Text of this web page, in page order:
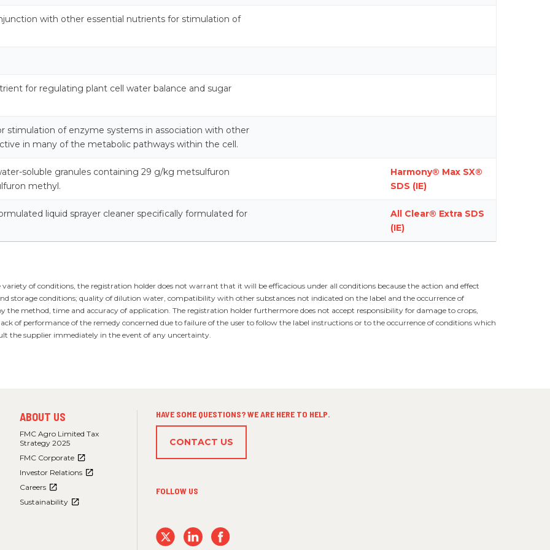
with other essential nutrients for stimulation of
for regulating plant cell water balance and sugar
stimulation of enzyme systems in association with other
in many of the metabolic pathways within the cell.
soluble granules containing 29 g/kg metsulfuron
methyl.
Harmony® Max SX®
SDS (IE)
liquid sprayer cleaner specifically formulated for
All Clear® Extra SDS
(IE)
of conditions, the registration holder does not warrant that it will be efficacious under all conditions because the action and effect
storage conditions; quality of dilution water, compatibility with other substances not indicated on the label and the occurrence of
the method, time and accuracy of application. The registration holder furthermore does not accept responsibility for damage to crops,
of performance of the remedy concerned due to failure of the user to follow the label instructions or to the occurrence of conditions which
the supplier immediately in the event of any uncertainty.
FOOTER
MENU
ABOUT US
FMC Agro Limited Tax
Strategy 2025
FMC Corporate
Investor Relations
Careers
Sustainability
HAVE SOME QUESTIONS? WE ARE HERE TO HELP.
CONTACT US
FOLLOW US